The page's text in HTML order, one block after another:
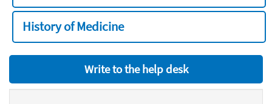
History of Medicine
Write to the help desk